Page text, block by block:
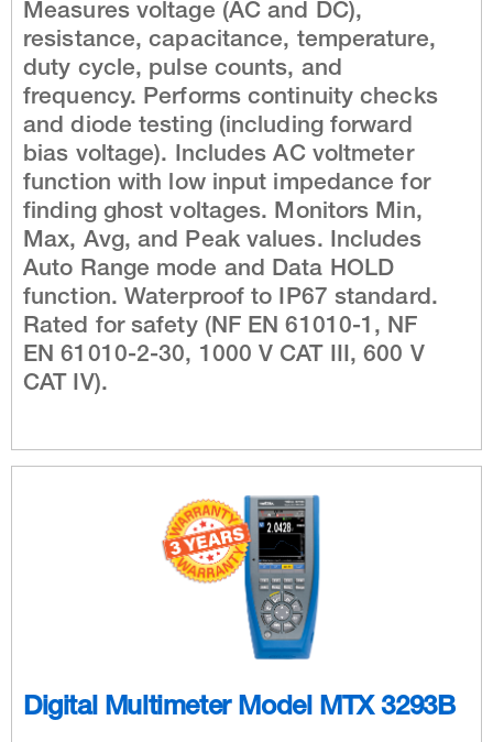
Measures voltage (AC and DC),
resistance, capacitance, temperature,
duty cycle, pulse counts, and
frequency. Performs continuity checks
and diode testing (including forward
bias voltage). Includes AC voltmeter
function with low input impedance for
finding ghost voltages. Monitors Min,
Max, Avg, and Peak values. Includes
Auto Range mode and Data HOLD
function. Waterproof to IP67 standard.
Rated for safety (NF EN 61010-1, NF
EN 61010-2-30, 1000 V CAT III, 600 V
CAT IV).
Digital Multimeter Model MTX 3293B